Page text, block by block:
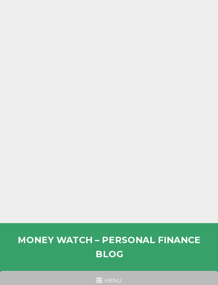
MONEY WATCH – PERSONAL FINANCE
BLOG
HEADER
MENU